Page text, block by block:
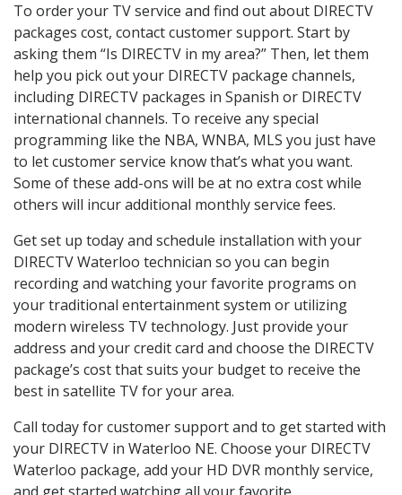
To order your TV service and find out about DIRECTV
packages cost, contact customer support. Start by
asking them “Is DIRECTV in my area?” Then, let them
help you pick out your DIRECTV package channels,
including DIRECTV packages in Spanish or DIRECTV
international channels. To receive any special
programming like the NBA, WNBA, MLS you just have
to let customer service know that’s what you want.
Some of these add-ons will be at no extra cost while
others will incur additional monthly service fees.
Get set up today and schedule installation with your
DIRECTV Waterloo technician so you can begin
recording and watching your favorite programs on
your traditional entertainment system or utilizing
modern wireless TV technology. Just provide your
address and your credit card and choose the DIRECTV
package’s cost that suits your budget to receive the
best in satellite TV for your area.
Call today for customer support and to get started with
your DIRECTV in Waterloo NE. Choose your DIRECTV
Waterloo package, add your HD DVR monthly service,